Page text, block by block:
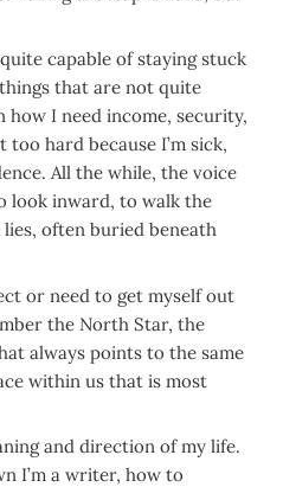
capable of staying stuck
that are not quite
I need income, security,
hard because I’m sick,
All the while, the voice
look inward, to walk the
often buried beneath
or need to get myself out
the North Star, the
always points to the same
within us that is most
and direction of my life.
I’m a writer, how to